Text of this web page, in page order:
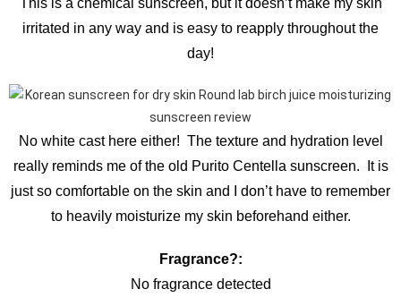
irritated in any way and is easy to reapply throughout the
day!
No white cast here either! The texture and hydration level
really reminds me of the old Purito Centella sunscreen. It is
just so comfortable on the skin and I don’t have to remember
to heavily moisturize my skin beforehand either.
Fragrance?:
No fragrance detected